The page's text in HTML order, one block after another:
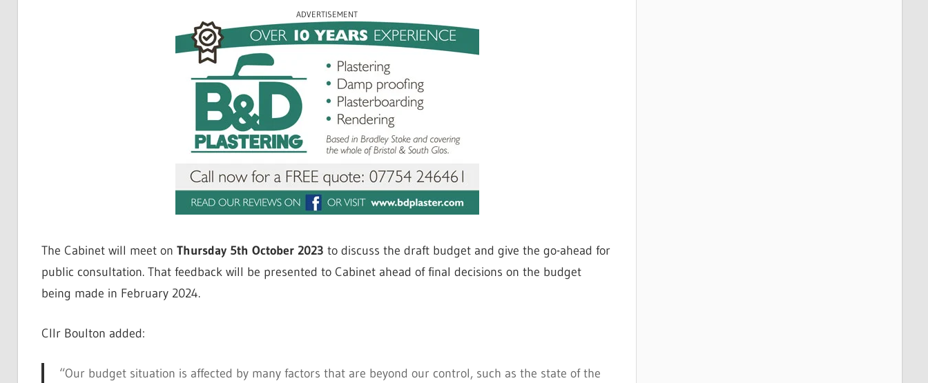
ADVERTISEMENT
The Cabinet will meet on Thursday 5th October 2023 to discuss the draft budget and give the go-ahead for
public consultation. That feedback will be presented to Cabinet ahead of final decisions on the budget
being made in February 2024.
Cllr Boulton added:
“Our budget situation is affected by many factors that are beyond our control, such as the state of the